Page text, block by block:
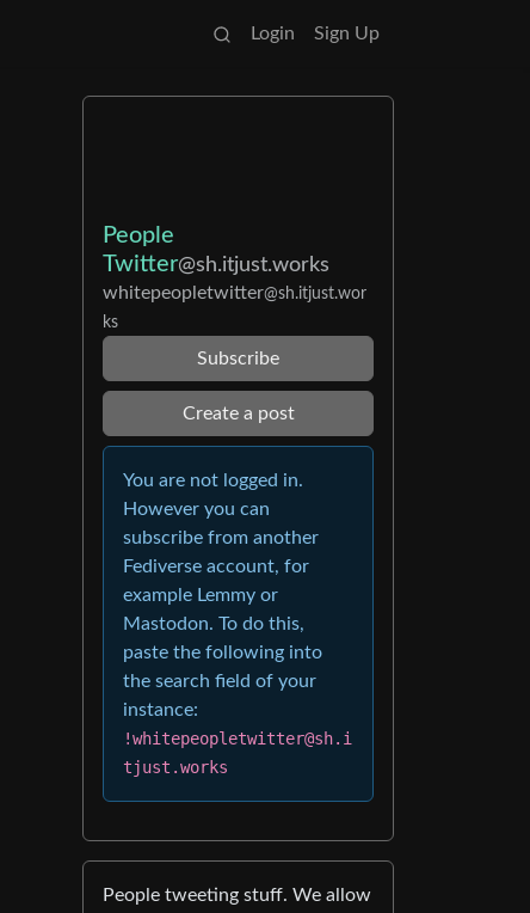
Login Sign Up
People
Twitter@sh.itjust.works
whitepeopletwitter@sh.itjust.wor
ks
Subscribe
Create a post
You are not logged in.
However you can
subscribe from another
Fediverse account, for
example Lemmy or
Mastodon. To do this,
paste the following into
the search field of your
instance:
!whitepeopletwitter@sh.i
tjust.works
People tweeting stuff. We allow